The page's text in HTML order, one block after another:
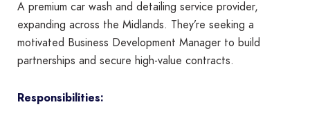
A premium car wash and detailing service provider,
expanding across the Midlands. They’re seeking a
motivated Business Development Manager to build
partnerships and secure high-value contracts.
Responsibilities: